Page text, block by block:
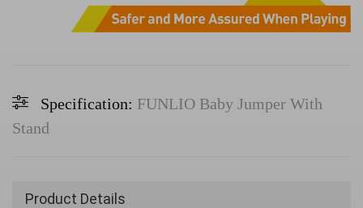
Specification: FUNLIO Baby Jumper With
Stand
Product Details